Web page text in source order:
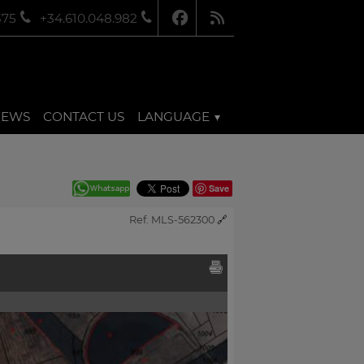
+34.610.048.982
CONTACT US LANGUAGE
Save
Ref. MLS-562300 🔗